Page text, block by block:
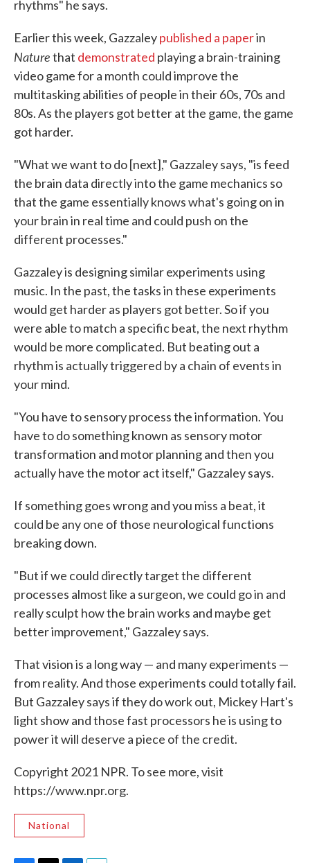
rhythms" he says.
Earlier this week, Gazzaleypublished a paperin
Naturethat demonstrated playing a brain-training
video game for a month could improve the
multitasking abilities of people in their 60s, 70s and
80s. As the players got better at the game, the game
got harder.
"What we want to do [next]," Gazzaley says, "is feed
the brain data directly into the game mechanics so
that the game essentially knows what's going on in
your brain in real time and could push on the
different processes."
Gazzaley is designing similar experiments using
music. In the past, the tasks in these experiments
would get harder as players got better. So if you
were able to match a specific beat, the next rhythm
would be more complicated. But beating out a
rhythm is actually triggered by a chain of events in
your mind.
"You have to sensory process the information. You
have to do something known as sensory motor
transformation and motor planning and then you
actually have the motor act itself," Gazzaley says.
If something goes wrong and you miss a beat, it
could be any one of those neurological functions
breaking down.
"But if we could directly target the different
processes almost like a surgeon, we could go in and
really sculpt how the brain works and maybe get
better improvement," Gazzaley says.
That vision is a long way — and many experiments —
from reality. And those experiments could totally fail.
But Gazzaley says if they do work out, Mickey Hart's
light show and those fast processors he is using to
power it will deserve a piece of the credit.
Copyright 2021 NPR. To see more, visit
https://www.npr.org.
National